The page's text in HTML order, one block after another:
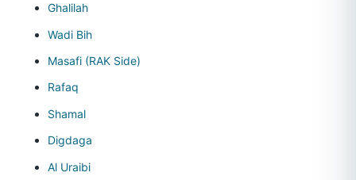
Ghalilah
Wadi Bih
Masafi (RAK Side)
Rafaq
Shamal
Digdaga
Al Uraibi